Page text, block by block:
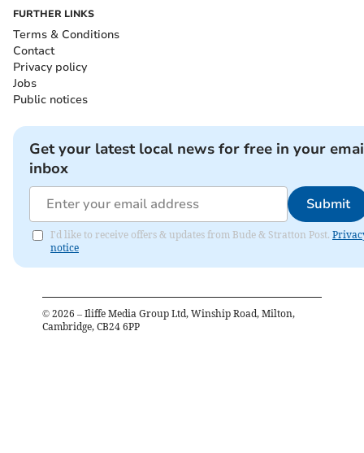
FURTHER LINKS
Terms & Conditions
Contact
Privacy policy
Jobs
Public notices
Get your latest local news for free in your
inbox
Submit
I'd like to receive offers & updates from Bude & Stratton Post.
notice
© 2026 – Iliffe Media Group Ltd, Winship Road, Milton,
Cambridge, CB24 6PP